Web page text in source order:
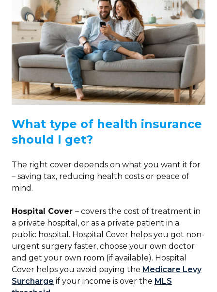
What type of health insurance
should I get?
The right cover depends on what you want it for
– saving tax, reducing health costs or peace of
mind.
Hospital Cover – covers the cost of treatment in
a private hospital, or as a private patient in a
public hospital. Hospital Cover helps you get non-
urgent surgery faster, choose your own doctor
and get your own room (if available). Hospital
Cover helps you avoid paying the Medicare Levy
Surcharge if your income is over the MLS